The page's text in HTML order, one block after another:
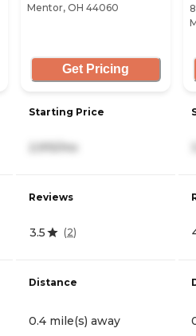
Mentor, OH 44060
Get Pricing
Starting Price
2,915/mo
Reviews
3.5 (2)
Distance
0.4 mile(s) away